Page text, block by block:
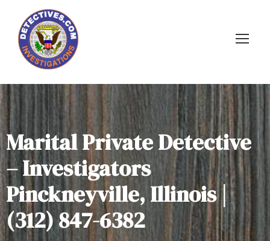
Marital Private Detective
– Investigators
Pinckneyville, Illinois |
(312) 847-6382